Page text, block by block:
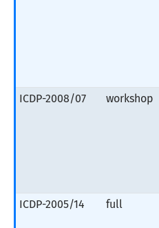
ICDP-2008/07 workshop
ICDP-2005/14 full